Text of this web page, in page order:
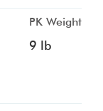
PK Weight
9 lb